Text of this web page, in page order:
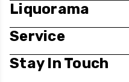
Liquorama
Service
Stay In Touch